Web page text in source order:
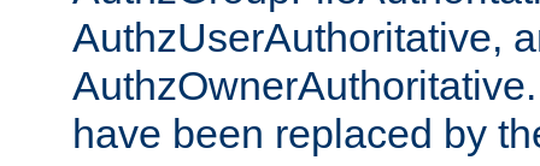
AuthzUserAuthoritative,
have been replaced by